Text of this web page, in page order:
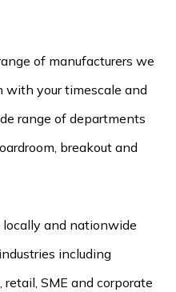
of manufacturers we
with your timescale and
range of departments
breakout and
and nationwide
including
SME and corporate